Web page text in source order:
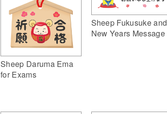
Sheep Daruma Ema
for Exams
Sheep Fukusuke and
New Years Message